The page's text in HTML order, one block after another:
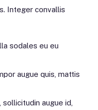
Integer convallis
sodales eu eu
augue quis, mattis
augue id,